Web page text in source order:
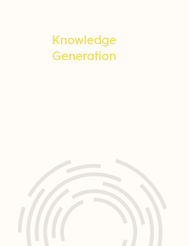
Knowledge
Generation